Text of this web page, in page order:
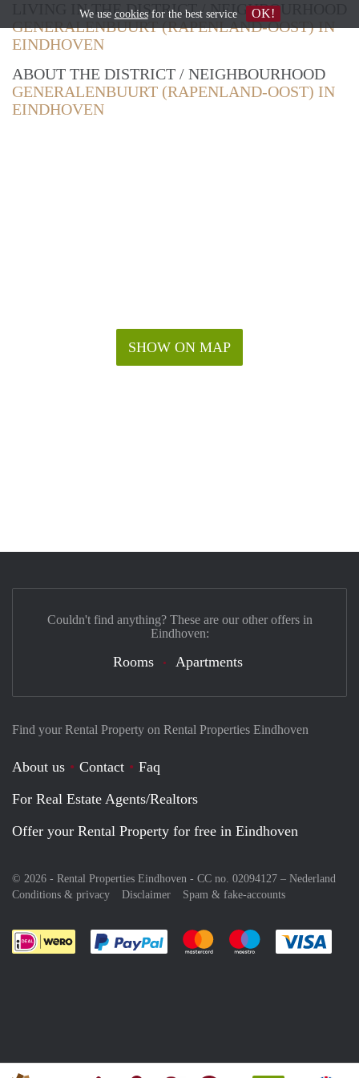
LIVING IN THE DISTRICT / NEIGHBOURHOOD
GENERALENBUURT (RAPENLAND-OOST) IN
EINDHOVEN
ABOUT THE DISTRICT / NEIGHBOURHOOD
GENERALENBUURT (RAPENLAND-OOST) IN
EINDHOVEN
SHOW ON MAP
Find your Rental Property on Rental Properties Eindhoven
About us Contact
Faq
For Real Estate Agents/Realtors
Offer your Rental Property for free in Eindhoven
© 2026 - Rental Properties Eindhoven - CC no. 02094127 – Nederland
Conditions & privacy
Disclaimer Spam & fake-accounts
Pay easily with :payment method
Pay easily with :payment
Pay easily with
Couldn't find anything? These are our other offers in
Eindhoven:
Rooms Apartments
We use cookiesfor the best service OK!